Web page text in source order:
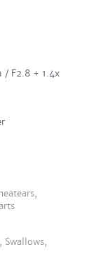
/ F2.8 + 1.4x
Swallows,